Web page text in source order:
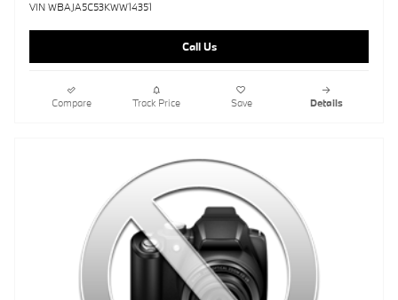
VIN WBAJA5C53KWW14351
Call Us
Compare Track Price Save Details